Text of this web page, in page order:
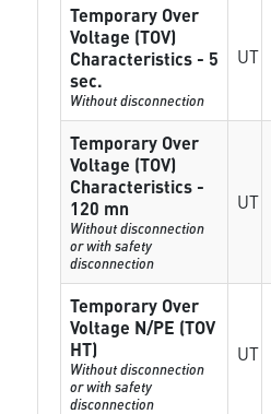
Temporary Over
Voltage (TOV)
Characteristics - 5
sec.
Without disconnection
UT
Temporary Over
Voltage (TOV)
Characteristics -
120 mn
Without disconnection
or with safety
disconnection
UT
Temporary Over
Voltage N/PE (TOV
HT)
Without disconnection
or with safety
disconnection
UT